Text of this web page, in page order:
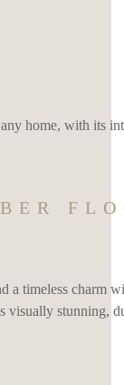
home, with its
a timeless charm
visually stunning,